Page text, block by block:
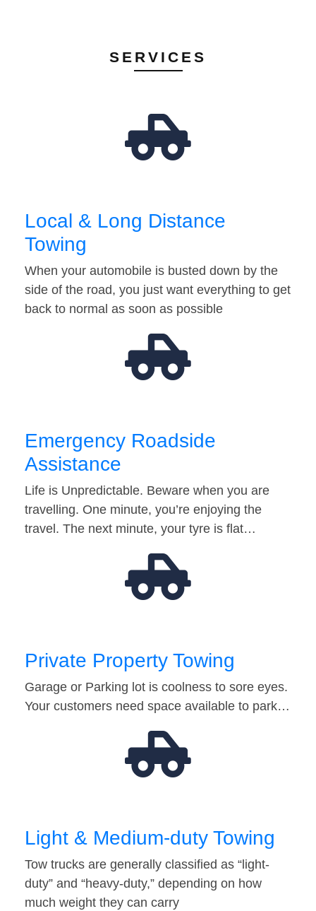
SERVICES
Local & Long Distance
Towing
When your automobile is busted down by the
side of the road, you just want everything to get
back to normal as soon as possible
Emergency Roadside
Assistance
Life is Unpredictable. Beware when you are
travelling. One minute, you’re enjoying the
travel. The next minute, your tyre is flat…
Private Property Towing
Garage or Parking lot is coolness to sore eyes.
Your customers need space available to park…
Light & Medium-duty Towing
Tow trucks are generally classified as “light-
duty” and “heavy-duty,” depending on how
much weight they can carry